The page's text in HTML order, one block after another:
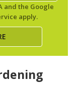
and the Google
apply.